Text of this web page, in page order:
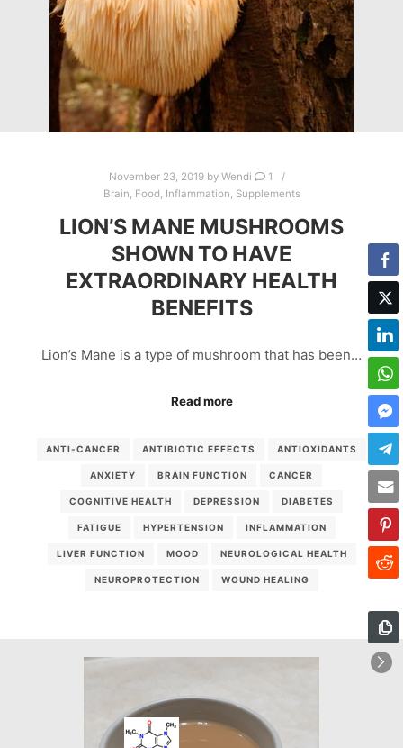
November 23, 2019 by Wendi
1
Brain, Food, Inflammation, Supplements
LION’S MANE MUSHROOMS
SHOWN TO HAVE
EXTRAORDINARY HEALTH
BENEFITS
Lion’s Mane is a type of mushroom that has been…
Read more
ANTI-CANCER ANTIBIOTIC EFFECTS ANTIOXIDANTS
ANXIETY BRAIN FUNCTION CANCER
COGNITIVE HEALTH DEPRESSION DIABETES
FATIGUE HYPERTENSION INFLAMMATION
LIVER FUNCTION MOOD NEUROLOGICAL HEALTH
NEUROPROTECTION WOUND HEALING